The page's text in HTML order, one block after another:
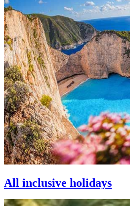
All inclusive holidays